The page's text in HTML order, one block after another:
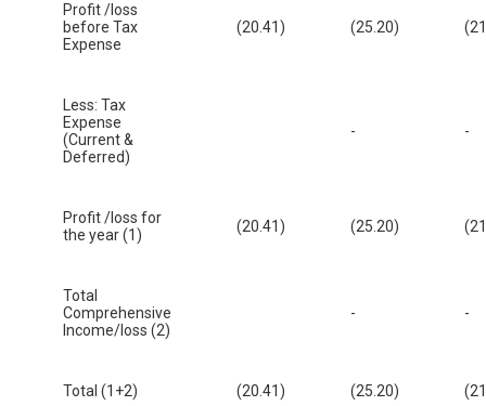
Profit /loss
before Tax
Expense
(20.41) (25.20)
Less: Tax
Expense
(Current &
Deferred)
- -
Profit /loss for
the year (1)
(20.41) (25.20)
Total
Comprehensive
Income/loss (2)
- -
Total (1+2) (20.41) (25.20)